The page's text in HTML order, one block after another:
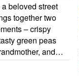
beloved street
together two
– crispy
green peas
and…